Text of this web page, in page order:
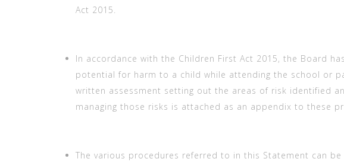
Act 2015.
In accordance with the Children First Act 2015, the Board
potential for harm to a child while attending the school or
written assessment setting out the areas of risk identified
managing those risks is attached as an appendix to these
The various procedures referred to in this Statement can be